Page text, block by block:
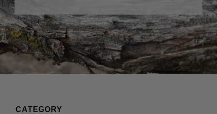
CATEGORY